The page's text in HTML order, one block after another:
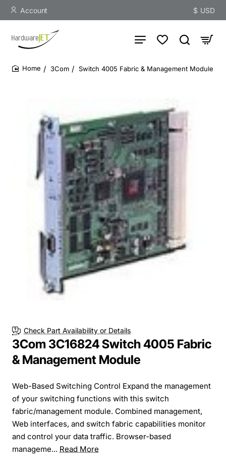
Account $ USD
3Com Switch 4005 Fabric & Management Module
Check Part Availability or Details
3Com 3C16824 Switch 4005 Fabric
& Management Module
Web-Based Switching Control Expand the management
of your switching functions with this switch
fabric/management module. Combined management,
Web interfaces, and switch fabric capabilities monitor
and control your data traffic. Browser-based
manageme... Read More